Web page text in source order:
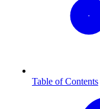
Table of Contents